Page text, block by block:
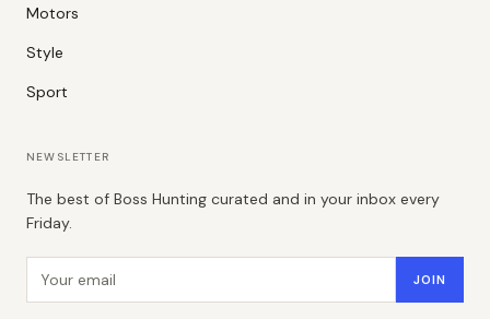
Motors
Style
Sport
NEWSLETTER
The best of Boss Hunting curated and in your inbox every
Friday.
JOIN